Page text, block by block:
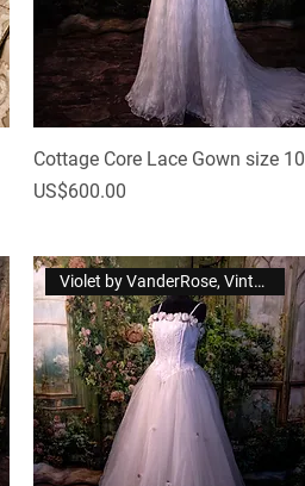
Cottage Core Lace Gown size 10
Price
US$600.00
Violet by VanderRose, Vintage